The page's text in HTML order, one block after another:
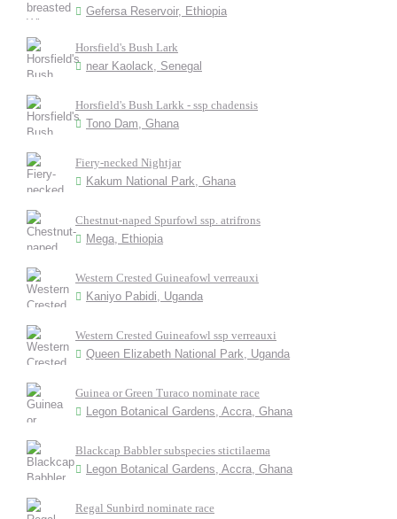
Gefersa Reservoir, Ethiopia
Horsfield's Bush Lark
near Kaolack, Senegal
Horsfield's Bush Larkk - ssp chadensis
Tono Dam, Ghana
Fiery-necked Nightjar
Kakum National Park, Ghana
Chestnut-naped Spurfowl ssp. atrifrons
Mega, Ethiopia
Western Crested Guineafowl verreauxi
Kaniyo Pabidi, Uganda
Western Crested Guineafowl ssp verreauxi
Queen Elizabeth National Park, Uganda
Guinea or Green Turaco nominate race
Legon Botanical Gardens, Accra, Ghana
Blackcap Babbler subspecies stictilaema
Legon Botanical Gardens, Accra, Ghana
Regal Sunbird nominate race